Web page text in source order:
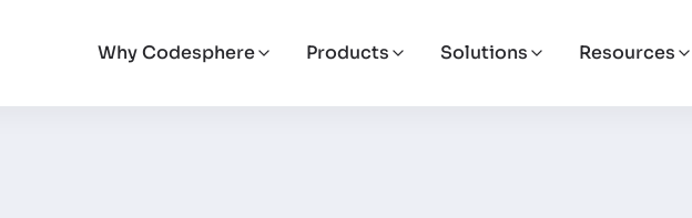
Why Codesphere Products Solutions Resources